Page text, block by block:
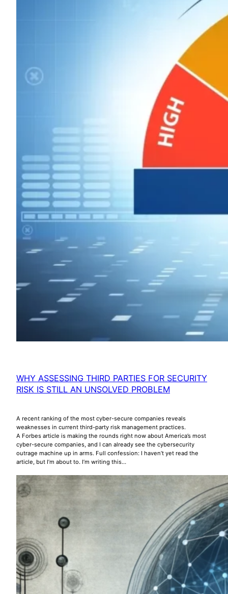
WHY ASSESSING THIRD PARTIES FOR SECURITY
RISK IS STILL AN UNSOLVED PROBLEM
A recent ranking of the most cyber-secure companies reveals
weaknesses in current third-party risk management practices.
A Forbes article is making the rounds right now about America’s most
cyber-secure companies, and I can already see the cybersecurity
outrage machine up in arms. Full confession: I haven’t yet read the
article, but I’m about to. I’m writing this…